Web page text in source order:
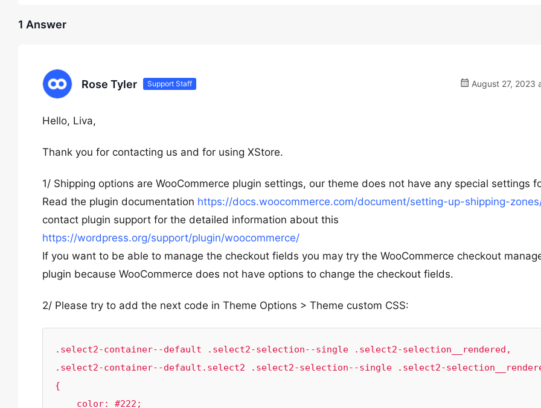
1 Answer
Rose Tyler Support Staff August 27, 2023
Hello, Liva,
Thank you for contacting us and for using XStore.
1/ Shipping options are WooCommerce plugin settings, our theme does not have any special settings
Read the plugin documentation https://docs.woocommerce.com/document/setting-up-shipping-
contact plugin support for the detailed information about this
https://wordpress.org/support/plugin/woocommerce/
If you want to be able to manage the checkout fields you may try the WooCommerce checkout
plugin because WooCommerce does not have options to change the checkout fields.
2/ Please try to add the next code in Theme Options > Theme custom CSS:
.select2-container--default .select2-selection--single .select2-selection__rendered,
.select2-container--default.select2 .select2-selection--single .select2-
{